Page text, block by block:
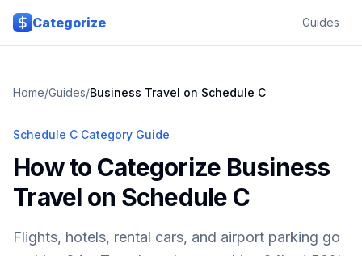
Skip to main content
Categorize
Guides
Home/Guides/Business Travel on Schedule C
Schedule C Category Guide
How to Categorize Business
Travel on Schedule C
Flights, hotels, rental cars, and airport parking go